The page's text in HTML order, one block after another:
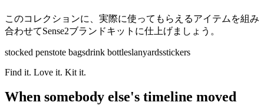
このコレクションに、実際に使ってもらえるアイテムを組み
合わせてSense2ブランドキットに仕上げましょう。
stocked penstote bagsdrink bottleslanyardsstickers
Find it. Love it. Kit it.
When somebody else's timeline moved